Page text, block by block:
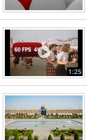
1:25